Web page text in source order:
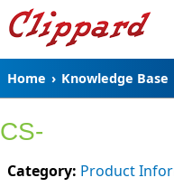
Home › Knowledge Base
CS-
Category: Product